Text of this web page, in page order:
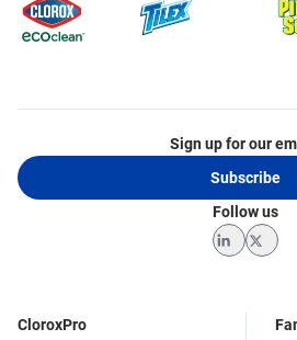
graduation, she was
scholarship to Lithuania. Lori is trainer-certified to
the American Public
(ISSA), the Cleaning
(CIRI), and the
Infection Control and
CloroxPro
Sign up for our
Subscribe
Follow us
LinkedIn